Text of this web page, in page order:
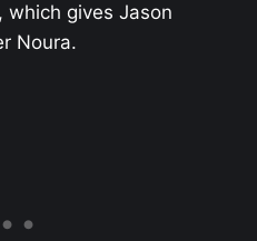
gives Jason
Noura.